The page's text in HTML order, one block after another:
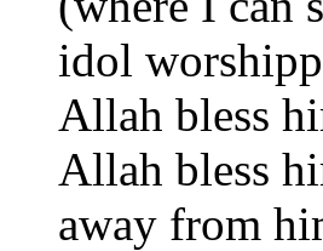
idol
Allah bless
Allah bless
away from